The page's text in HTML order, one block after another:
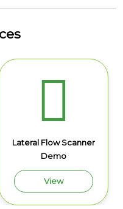
Lateral Flow Scanner
Demo
View